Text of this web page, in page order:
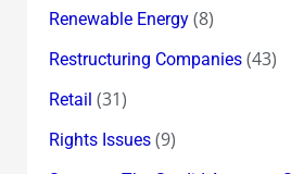
Renewable Energy(8)
Restructuring Companies(43)
Retail (31)
Rights Issues(9)